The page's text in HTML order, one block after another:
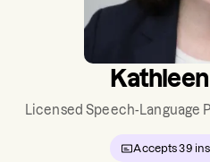
Licensed Speech-Language
Accepts39